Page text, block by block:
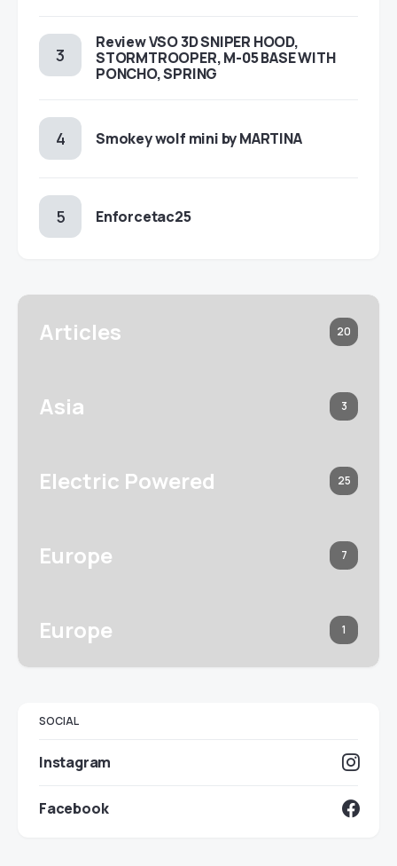
Review VSO 3D SNIPER HOOD,
STORMTROOPER, M-05 BASE WITH
PONCHO, SPRING
Smokey wolf mini by MARTINA
Enforcetac25
Articles 20
Asia 3
Electric Powered 25
Europe 7
Europe 1
SOCIAL
Instagram
Facebook